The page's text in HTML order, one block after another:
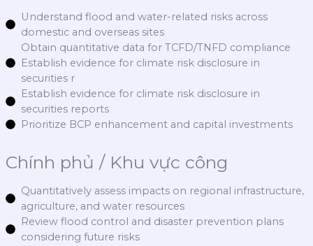
Understand flood and water-related risks across
domestic and overseas sites
Obtain quantitative data for TCFD/TNFD compliance
Establish evidence for climate risk disclosure in
securities r
Establish evidence for climate risk disclosure in
securities reports
Prioritize BCP enhancement and capital investments
Chính phủ / Khu vực công
Quantitatively assess impacts on regional infrastructure,
agriculture, and water resources
Review flood control and disaster prevention plans
considering future risks